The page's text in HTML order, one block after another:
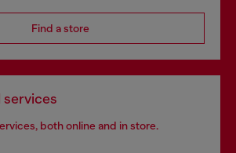
Find a store
services
both online and in store.